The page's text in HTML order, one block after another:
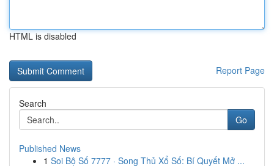
HTML is disabled
Report Page
Search
Go
Published News
1 Soi Bộ Số 7777 · Song Thủ Xổ Số: Bí Quyết Mở ...